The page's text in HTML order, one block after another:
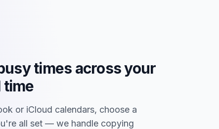
times across your
time
or iCloud calendars, choose a
all set — we handle copying